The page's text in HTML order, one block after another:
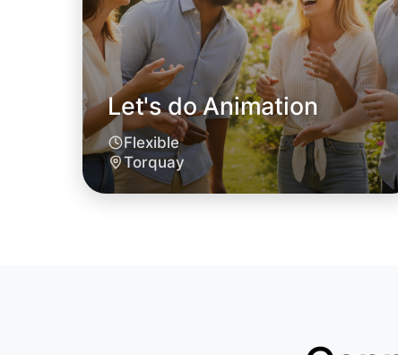
Let's do Animation
Flexible
Torquay